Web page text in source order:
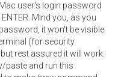
user's login password
Mind you, as you
it won't be visible
(for security
rest assured it will work.
paste and run this